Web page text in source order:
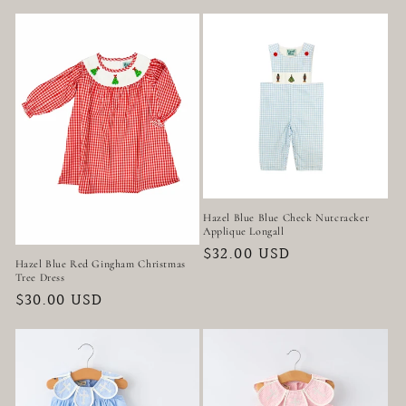
price
price
Hazel Blue Red Gingham Christmas
Tree Dress
Regular
price
$30.00 USD
Hazel Blue Blue Check Nutcracker
Applique Longall
Regular
$32.00 USD